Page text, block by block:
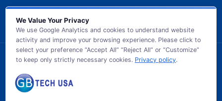
© 2026 GB TECH USA. All Rights Reserved.
We Value Your Privacy
We use Google Analytics and cookies to understand website
activity and improve your browsing experience. Please click to
select your preference “Accept All” “Reject All” or “Customize”
to keep only strictly necessary cookies. Privacy policy.